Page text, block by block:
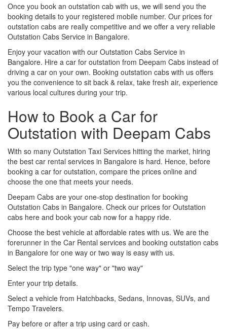
Once you book an outstation cab with us, we will send you the
booking details to your registered mobile number. Our prices for
outstation cabs are really competitive and we offer a very reliable
Outstation Cabs Service in Bangalore.
Enjoy your vacation with our Outstation Cabs Service in
Bangalore. Hire a car for outstation from Deepam Cabs instead of
driving a car on your own. Booking outstation cabs with us offers
you the convenience to sit back & relax, take fresh air, experience
various local cultures during your trip.
How to Book a Car for
Outstation with Deepam Cabs
With so many Outstation Taxi Services hitting the market, hiring
the best car rental services in Bangalore is hard. Hence, before
booking a car for outstation, compare the prices online and
choose the one that meets your needs.
Deepam Cabs are your one-stop destination for booking
Outstation Cabs in Bangalore. Check our prices for Outstation
cabs here and book your cab now for a happy ride.
Choose the best vehicle at affordable rates with us. We are the
forerunner in the Car Rental services and booking outstation cabs
in Bangalore for one way or two way is easy with us.
Select the trip type "one way" or "two way"
Enter your trip details.
Select a vehicle from Hatchbacks, Sedans, Innovas, SUVs, and
Tempo Travelers.
Pay before or after a trip using card or cash.